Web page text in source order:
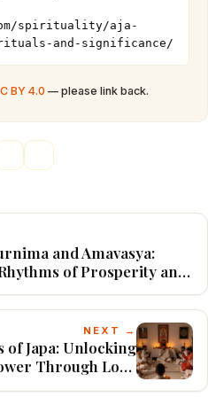
spirituality/aja-
rituals-and-significance/
BY 4.0 — please link back.
and Amavasya:
of Prosperity and
NEXT →
of Japa: Unlocking
Through Lord